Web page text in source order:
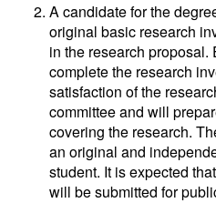
A candidate for the
original basic research
in the research
complete the research
satisfaction of the
committee and will
covering the research.
an original and
student. It is expected
will be submitted for